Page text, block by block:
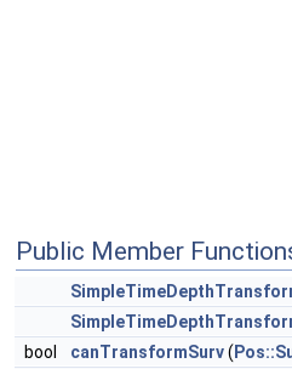
Public Member
bool
canTransformSurv(